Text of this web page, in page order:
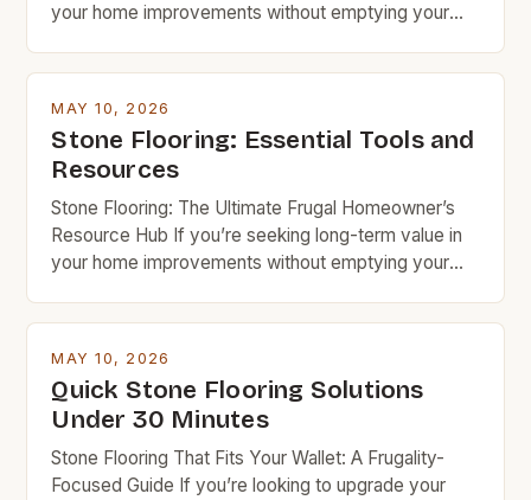
your home improvements without emptying your
deserves serious consideration. With the right
stunning results while keeping costs under control.
Budget rock enthusiasts looking to enhance their
spaces […]
MAY 10, 2026
Stone Flooring: Essential Tools and
Resources
Stone Flooring: The Ultimate Frugal Homeowner’s
Resource Hub If you’re seeking long-term value in
your home improvements without emptying your
deserves serious consideration. With the right
stunning results while keeping costs under control.
Budget rock enthusiasts looking to enhance their
spaces […]
MAY 10, 2026
Quick Stone Flooring Solutions
Under 30 Minutes
Stone Flooring That Fits Your Wallet: A Frugality-
Focused Guide If you’re looking to upgrade your